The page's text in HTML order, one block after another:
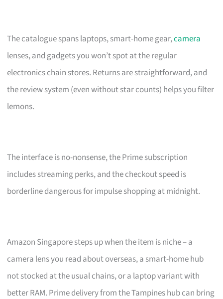
The catalogue spans laptops, smart-home gear,camera
lenses, and gadgets you won’t spot at the regular
electronics chain stores. Returns are straightforward, and
the review system (even without star counts) helps you filter
lemons.
The interface is no-nonsense, the Prime subscription
includes streaming perks, and the checkout speed is
borderline dangerous for impulse shopping at midnight.
Amazon Singapore steps up when the item is niche – a
camera lens you read about overseas, a smart-home hub
not stocked at the usual chains, or a laptop variant with
better RAM. Prime delivery from the Tampines hub can bring